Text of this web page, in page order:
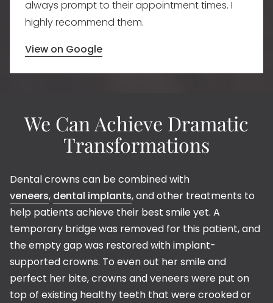
always prompt to their appointment times. I
highly recommend them.
View on Google
We Can Achieve Dramatic
Transformations
Dental crowns can be combined with
veneers, dental implants, and other treatments to
help patients achieve their best smile yet. A
temporary bridge was removed for this patient, and
the empty gap was restored with implant-
supported crowns. To even out her smile and
perfect her bite, crowns and veneers were put on
top of existing healthy teeth that were crooked or